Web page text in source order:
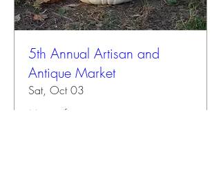
5th Annual Artisan and
Antique Market
Sat, Oct 03
More info